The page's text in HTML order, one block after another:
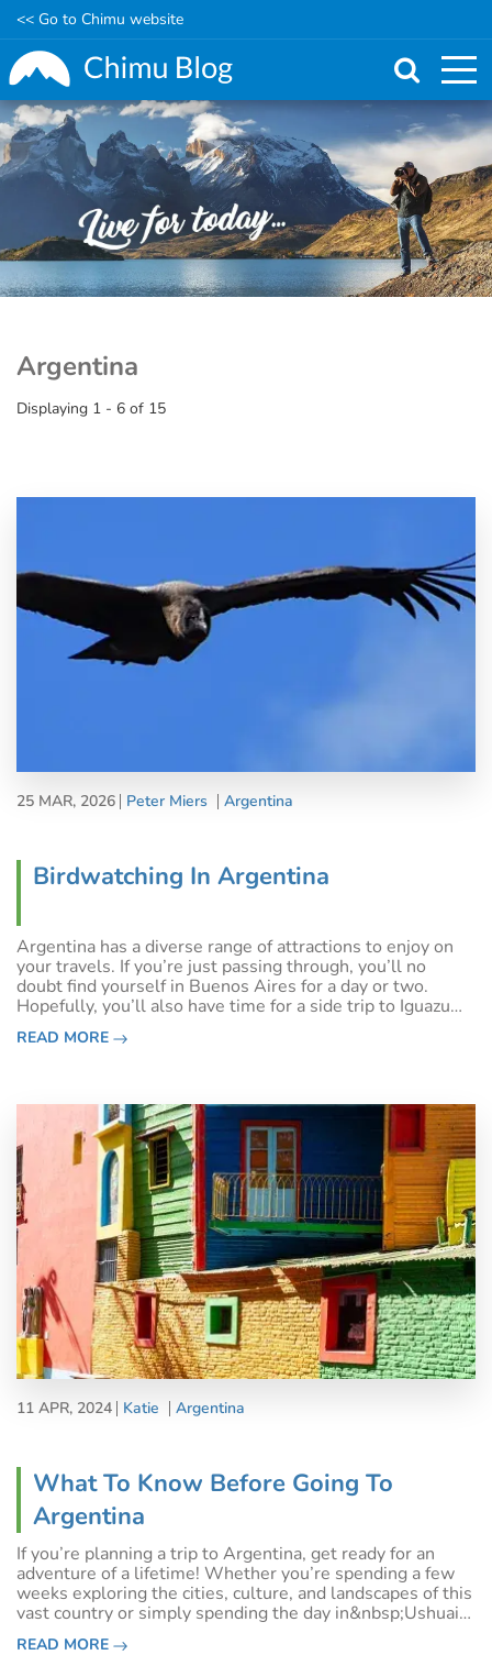
Skip
to
main
content
<< Go to Chimu website
Argentina
Displaying 1 - 6 of 15
25 MAR, 2026 Peter Miers Argentina
Birdwatching In Argentina
Argentina has a diverse range of attractions to enjoy on
your travels. If you’re just passing through, you’ll no
doubt find yourself in Buenos Aires for a day or two.
Hopefully, you’ll also have time for a side trip to Iguazu
Falls.&nbsp;Or, if you’re passing through en route to
Antarctica, Patagoni
READ MORE
11 APR, 2024 Katie Argentina
What To Know Before Going To
Argentina
If you’re planning a trip to Argentina, get ready for an
adventure of a lifetime! Whether you’re spending a few
weeks exploring the cities, culture, and landscapes of this
vast country or simply spending the day in&nbsp;Ushuaia
before your Antarctic cruise, there is so much to love
about the spectac
READ MORE